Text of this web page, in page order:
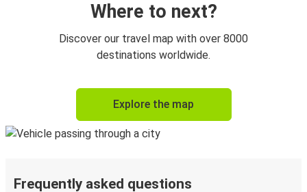
Where to next?
Discover our travel map with over 8000
destinations worldwide.
Explore the map
Frequently asked questions